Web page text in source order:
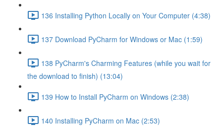
136 Installing Python Locally on Your Computer (4:38)
137 Download PyCharm for Windows or Mac (1:59)
138 PyCharm's Charming Features (while you wait for
the download to finish) (13:04)
139 How to Install PyCharm on Windows (2:38)
140 Installing PyCharm on Mac (2:53)